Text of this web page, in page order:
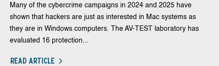
Many of the cybercrime campaigns in 2024 and 2025 have
shown that hackers are just as interested in Mac systems as
they are in Windows computers. The AV-TEST laboratory has
evaluated 16 protection...
READ ARTICLE